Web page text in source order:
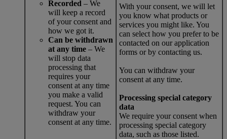
Recorded – We
will keep a record
of your consent and
how we got it.
Can be withdrawn
at any time – We
will stop data
processing that
requires your
consent at any time
you make a valid
request. You can
withdraw your
consent at any time.
With your consent, we will let
you know what products or
services you might like. You
can select how you prefer to be
contacted on our application
forms or by contacting us.
You can withdraw your
consent at any time.
Processing special category
data
We require your consent when
processing special category
data, such as those listed.